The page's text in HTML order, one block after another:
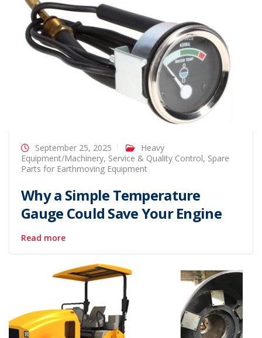
September 25, 2025
Heavy
Equipment/Machinery, Service & Quality Control, Spare
Parts for Earthmoving Equipment
Why a Simple Temperature
Gauge Could Save Your Engine
Read more